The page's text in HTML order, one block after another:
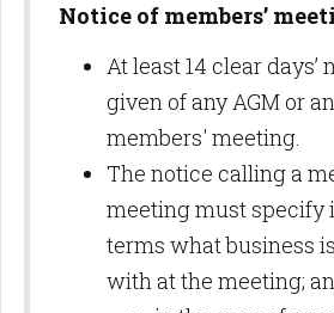
Notice of members’
At least 14 clear days’
given of any AGM or
members' meeting.
The notice calling a
meeting must specify
terms what business
with at the meeting;